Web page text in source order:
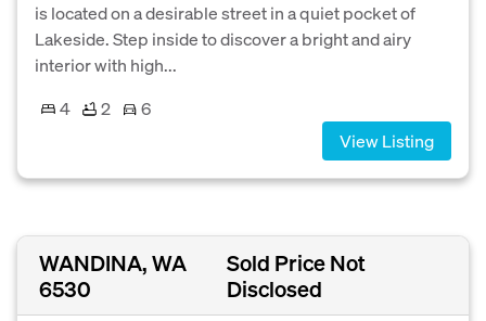
is located on a desirable street in a quiet pocket of
Lakeside. Step inside to discover a bright and airy
interior with high...
4
2
6
View Listing
WANDINA, WA
6530
Sold Price Not
Disclosed